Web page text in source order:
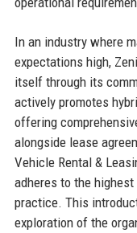
In an industry where
expectations high,
itself through its
actively promotes
offering
alongside lease
Vehicle Rental &
adheres to the
practice. This
exploration of the